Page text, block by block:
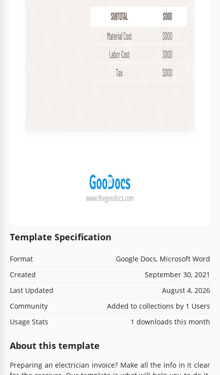
Template Specification
Format
Google Docs, Microsoft Word
Created
September 30, 2021
Last Updated
August 4, 2026
Community
Added to collections by 1 Users
Usage Stats
1 downloads this month
About this template
Preparing an electrician invoice? Make all the info in it clear